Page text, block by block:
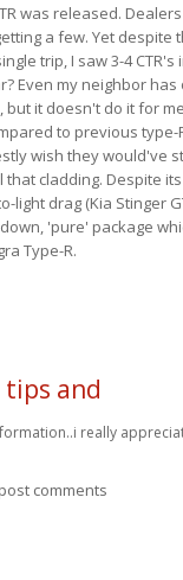
was released.
a few. Yet despite
trip, I saw 3-4 CTR's
Even my neighbor has
but it doesn't do it for
to previous type-
wish they would've
cladding. Despite
light drag (Kia Stinger
'pure' package
Type-R.
and
really
comments